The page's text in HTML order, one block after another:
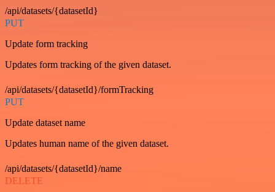
/api/datasets/{datasetId}
PUT
Update form tracking
Updates form tracking of the given dataset.
/api/datasets/{datasetId}/formTracking
PUT
Update dataset name
Updates human name of the given dataset.
/api/datasets/{datasetId}/name
DELETE